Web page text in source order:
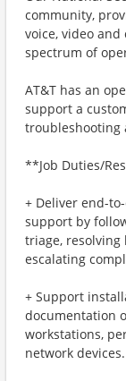
community,
voice, video
spectrum of
AT&T has an
support a
troubleshooting
**Job Duties/
+ Deliver end-
support by
triage,
escalating
+ Support
documentation
workstations,
network devices.